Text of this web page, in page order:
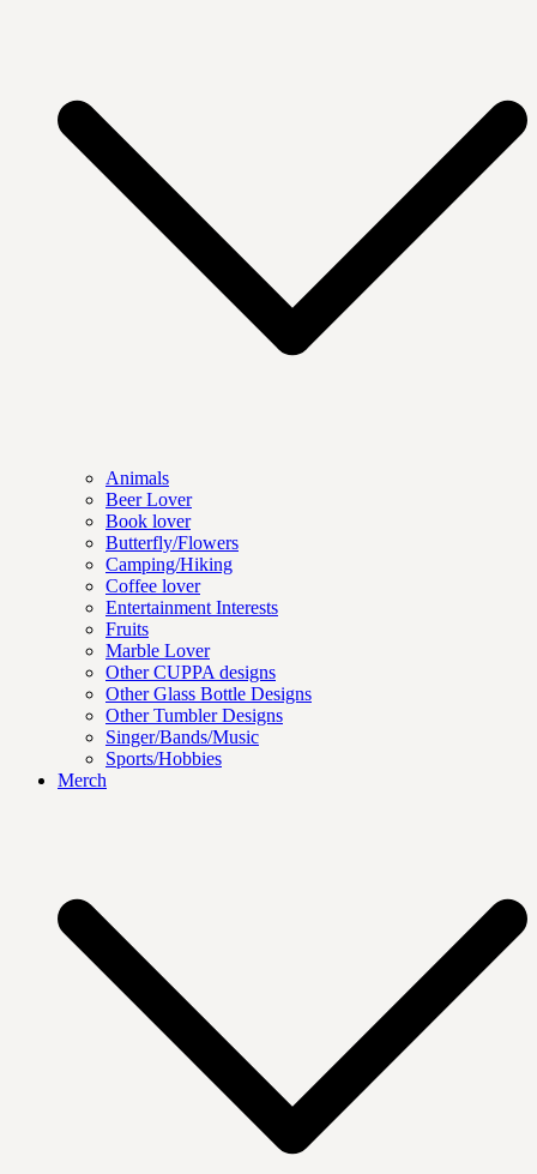
Animals
Beer Lover
Book lover
Butterfly/Flowers
Camping/Hiking
Coffee lover
Entertainment Interests
Fruits
Marble Lover
Other CUPPA designs
Other Glass Bottle Designs
Other Tumbler Designs
Singer/Bands/Music
Sports/Hobbies
Merch